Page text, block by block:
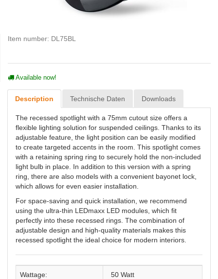
Item number: DL75BL
Available now!
Description Technische Daten Downloads
The recessed spotlight with a 75mm cutout size offers a
flexible lighting solution for suspended ceilings. Thanks to its
adjustable feature, the light position can be easily modified
to create targeted accents in the room. This spotlight comes
with a retaining spring ring to securely hold the non-included
light bulb in place. In addition to this version with a spring
ring, there are also models with a convenient bayonet lock,
which allows for even easier installation.
For space-saving and quick installation, we recommend
using the ultra-thin LEDmaxx LED modules, which fit
perfectly into these recessed rings. The combination of
adjustable design and high-quality materials makes this
recessed spotlight the ideal choice for modern interiors.
Wattage: 50 Watt